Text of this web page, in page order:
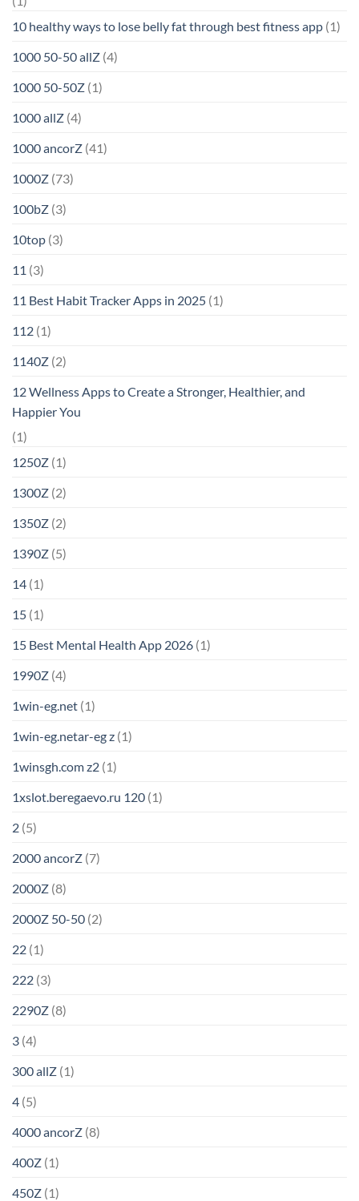
10 healthy ways to lose belly fat through best fitness app (1)
1000 50-50 allZ (4)
1000 50-50Z (1)
1000 allZ (4)
1000 ancorZ (41)
1000Z (73)
100bZ (3)
10top (3)
11 (3)
11 Best Habit Tracker Apps in 2025 (1)
112 (1)
1140Z (2)
12 Wellness Apps to Create a Stronger, Healthier, and
Happier You
(1)
1250Z (1)
1300Z (2)
1350Z (2)
1390Z (5)
14 (1)
15 (1)
15 Best Mental Health App 2026 (1)
1990Z (4)
1win-eg.net (1)
1win-eg.netar-eg z (1)
1winsgh.com z2 (1)
1xslot.beregaevo.ru 120 (1)
2 (5)
2000 ancorZ (7)
2000Z (8)
2000Z 50-50 (2)
22 (1)
222 (3)
2290Z (8)
3 (4)
300 allZ (1)
4 (5)
4000 ancorZ (8)
400Z (1)
450Z (1)